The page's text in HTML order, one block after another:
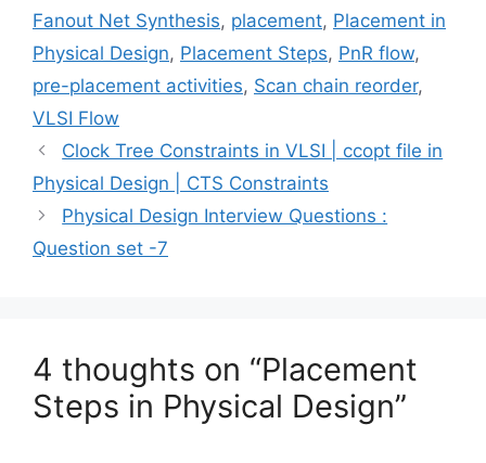
Fanout Net Synthesis, placement, Placement in
Physical Design, Placement Steps, PnR flow,
pre-placement activities, Scan chain reorder,
VLSI Flow
Clock Tree Constraints in VLSI | ccopt file in
Physical Design | CTS Constraints
Physical Design Interview Questions :
Question set -7
4 thoughts on “Placement
Steps in Physical Design”